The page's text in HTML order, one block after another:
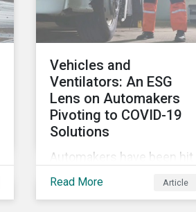
every investor might know
how to make sense of
these terms. Sustainable
way to signal to the market
that the fund has a
dedicated responsible
investment strategy.
Vehicles and
Ventilators: An ESG
Lens on Automakers
Pivoting to COVID-19
Solutions
Automakers have been hit
hard by the COVID-19
Read More Article